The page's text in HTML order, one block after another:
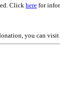
Click here for
you can visit